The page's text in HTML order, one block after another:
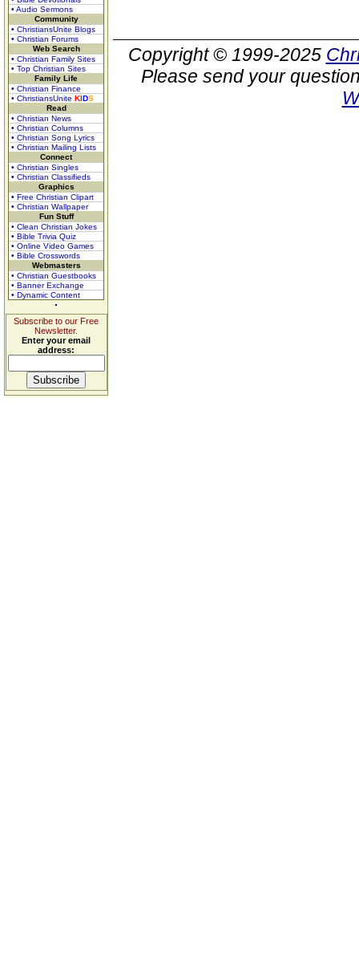
• Audio Sermons
Community
• ChristiansUnite Blogs
• Christian Forums
Web Search
• Christian Family Sites
• Top Christian Sites
Family Life
• Christian Finance
• ChristiansUnite KIDS
Read
• Christian News
• Christian Columns
• Christian Song Lyrics
• Christian Mailing Lists
Connect
• Christian Singles
• Christian Classifieds
Graphics
• Free Christian Clipart
• Christian Wallpaper
Fun Stuff
• Clean Christian Jokes
• Bible Trivia Quiz
• Online Video Games
• Bible Crosswords
Webmasters
• Christian Guestbooks
• Banner Exchange
• Dynamic Content
Subscribe to our Free
Newsletter.
Enter your email
address:
Copyright © 1999-2025
Please send your